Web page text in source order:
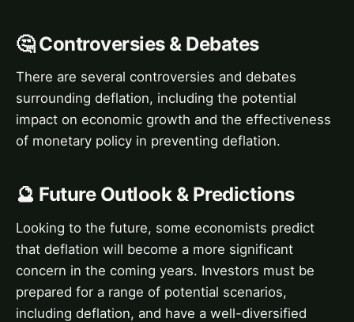
🤔 Controversies & Debates
There are several controversies and debates
surrounding deflation, including the potential
impact on economic growth and the effectiveness
of monetary policy in preventing deflation.
🔮 Future Outlook & Predictions
Looking to the future, some economists predict
that deflation will become a more significant
concern in the coming years. Investors must be
prepared for a range of potential scenarios,
including deflation, and have a well-diversified